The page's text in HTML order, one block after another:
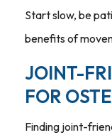
Start slow, be
benefits of
JOINT-
FOR
Finding joint-